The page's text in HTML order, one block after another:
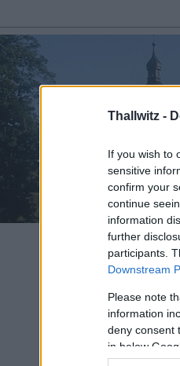
Thallwitz -
If you wish to
sensitive
confirm your
continue
information
further
participants.
Downstream
Please note
information
deny consent
in below